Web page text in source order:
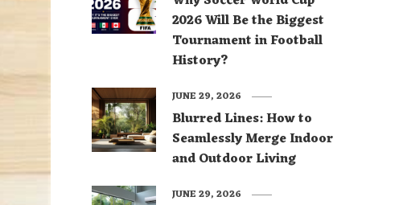
2026 Will Be the Biggest
Tournament in Football
History?
Blurred Lines: How to
Seamlessly Merge Indoor
and Outdoor Living
JUNE 29, 2026
JUNE 29, 2026